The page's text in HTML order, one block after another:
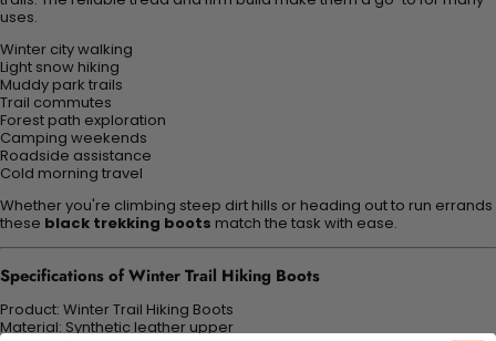
uses.
Winter city walking
Light snow hiking
Muddy park trails
Trail commutes
Forest path exploration
Camping weekends
Roadside assistance
Cold morning travel
Whether you're climbing steep dirt hills or heading out to run errands
these black trekking boots match the task with ease.
Specifications of Winter Trail Hiking Boots
Product: Winter Trail Hiking Boots
Material: Synthetic leather upper